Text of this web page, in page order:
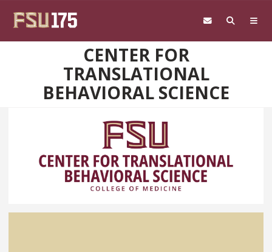
CENTER FOR
TRANSLATIONAL
BEHAVIORAL SCIENCE